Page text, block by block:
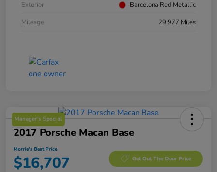
Exterior
Barcelona Red Metallic
Mileage
29,977 Miles
Manager's Special
2017 Porsche Macan Base
Morrie's Best Price
$16,707 Get Out The Door Price